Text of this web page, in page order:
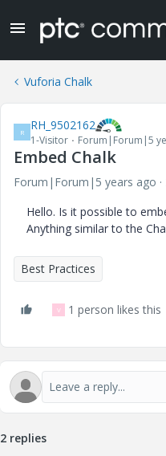
Vuforia Chalk
R RH_9502162
1-Visitor Forum|Forum|5
Embed Chalk
Forum|Forum|5 years ago
Hello. Is it possible to
Anything similar to the
Best Practices
V 1 person likes this
2 replies